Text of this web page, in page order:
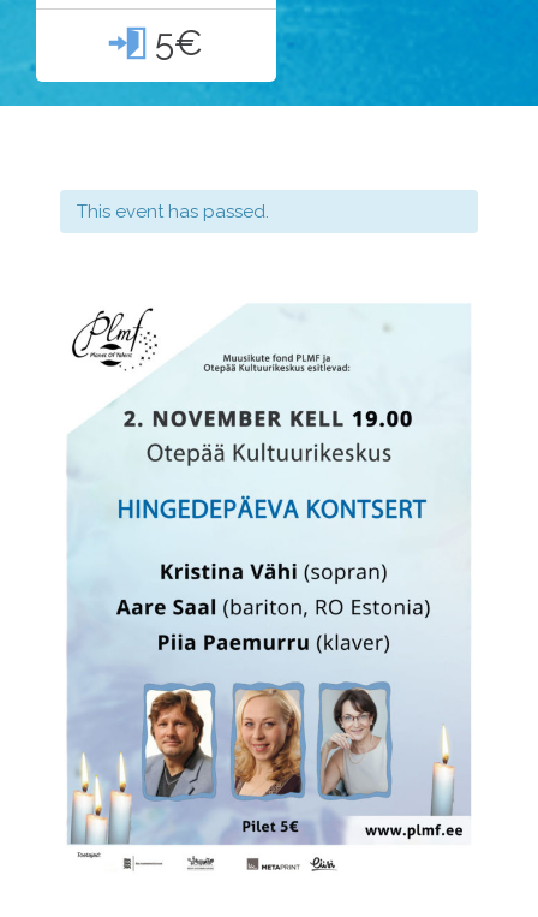
 5€
This event has passed.